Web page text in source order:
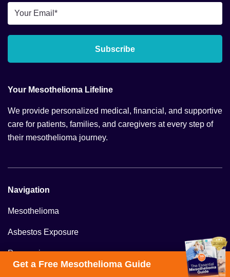
*Email
*
Subscribe
Your Mesothelioma Lifeline
We provide personalized medical, financial, and supportive
care for patients, families, and caregivers at every step of
their mesothelioma journey.
Navigation
Mesothelioma
Asbestos Exposure
Prognosis
Get a Free Mesothelioma Guide